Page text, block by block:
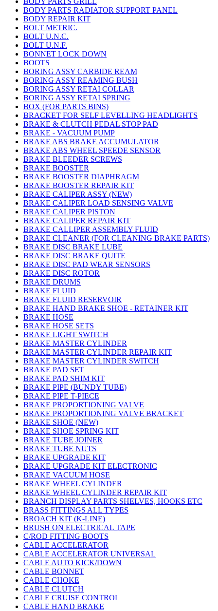
BODY PARTS RADIATOR SUPPORT PANEL
BODY REPAIR KIT
BOLT METRIC.
BOLT U.N.C.
BOLT U.N.F.
BONNET LOCK DOWN
BOOTS
BORING ASSY CARBIDE REAM
BORING ASSY REAMING BUSH
BORING ASSY RETAI COLLAR
BORING ASSY RETAI SPRING
BOX (FOR PARTS BINS)
BRACKET FOR SELF LEVELLING HEADLIGHTS
BRAKE & CLUTCH PEDAL STOP PAD
BRAKE - VACUUM PUMP
BRAKE ABS BRAKE ACCUMULATOR
BRAKE ABS WHEEL SPEEDE SENSOR
BRAKE BLEEDER SCREWS
BRAKE BOOSTER
BRAKE BOOSTER DIAPHRAGM
BRAKE BOOSTER REPAIR KIT
BRAKE CALIPER ASSY (NEW)
BRAKE CALIPER LOAD SENSING VALVE
BRAKE CALIPER PISTON
BRAKE CALIPER REPAIR KIT
BRAKE CALLIPER ASSEMBLY FLUID
BRAKE CLEANER (FOR CLEANING BRAKE PARTS)
BRAKE DISC BRAKE LUBE
BRAKE DISC BRAKE QUITE
BRAKE DISC PAD WEAR SENSORS
BRAKE DISC ROTOR
BRAKE DRUMS
BRAKE FLUID
BRAKE FLUID RESERVOIR
BRAKE HAND BRAKE SHOE - RETAINER KIT
BRAKE HOSE
BRAKE HOSE SETS
BRAKE LIGHT SWITCH
BRAKE MASTER CYLINDER
BRAKE MASTER CYLINDER REPAIR KIT
BRAKE MASTER CYLINDER SWITCH
BRAKE PAD SET
BRAKE PAD SHIM KIT
BRAKE PIPE (BUNDY TUBE)
BRAKE PIPE T-PIECE
BRAKE PROPORTIONING VALVE
BRAKE PROPORTIONING VALVE BRACKET
BRAKE SHOE (NEW)
BRAKE SHOE SPRING KIT
BRAKE TUBE JOINER
BRAKE TUBE NUTS
BRAKE UPGRADE KIT
BRAKE UPGRADE KIT ELECTRONIC
BRAKE VACUUM HOSE
BRAKE WHEEL CYLINDER
BRAKE WHEEL CYLINDER REPAIR KIT
BRANCH DISPLAY PARTS SHELVES, HOOKS ETC
BRASS FITTINGS ALL TYPES
BROACH KIT (K-LINE)
BRUSH ON ELECTRICAL TAPE
C/ROD FITTING BOOTS
CABLE ACCELERATOR
CABLE ACCELERATOR UNIVERSAL
CABLE AUTO KICK/DOWN
CABLE BONNET
CABLE CHOKE
CABLE CLUTCH
CABLE CRUISE CONTROL
CABLE HAND BRAKE